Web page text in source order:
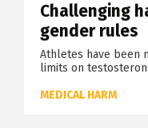
Challenging
gender rules
Athletes have been
limits on
MEDICAL HARM